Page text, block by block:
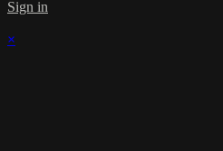
Sign in
×